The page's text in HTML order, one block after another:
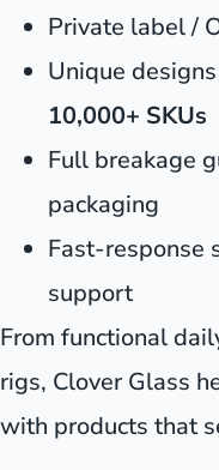
Private label /
Unique
10,000+ SKUs
Full breakage
packaging
Fast-response
support
From functional
rigs, Clover Glass
with products that